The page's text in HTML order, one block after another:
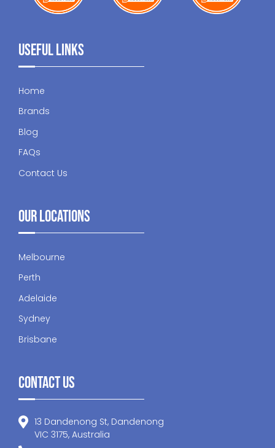
Useful Links
Home
Brands
Blog
FAQs
Contact Us
Our Locations
Melbourne
Perth
Adelaide
Sydney
Brisbane
Contact Us
13 Dandenong St, Dandenong
VIC 3175, Australia